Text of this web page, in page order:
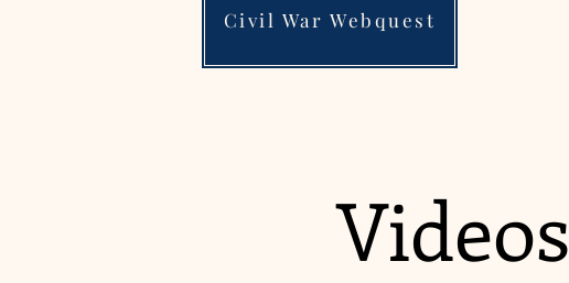
Civil War Webquest
Videos